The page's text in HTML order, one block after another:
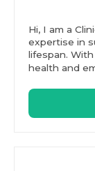
Hi, I am a
expertise in
lifespan.
health and